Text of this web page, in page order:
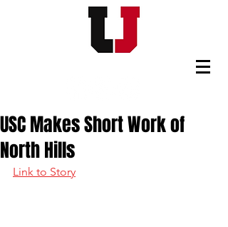
USC Makes Short Work of
North Hills
Link to Story